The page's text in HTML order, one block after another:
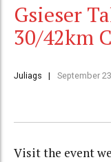
Gsieser
30/42km C
Juliags September
Visit the event